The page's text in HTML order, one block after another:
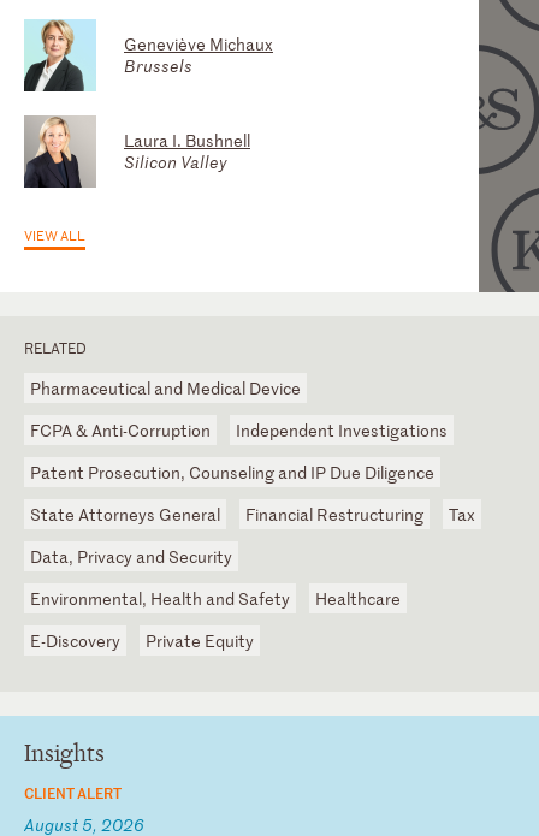
Geneviève Michaux
Brussels
Laura I. Bushnell
Silicon Valley
Mark A. Jensen
Washington, D.C.
Mark S. Brown
Washington, D.C.
VIEW ALL
RELATED
Pharmaceutical and Medical Device
FCPA & Anti-Corruption
Independent Investigations
Patent Prosecution, Counseling and IP Due Diligence
State Attorneys General
Financial Restructuring
Tax
Data, Privacy and Security
Environmental, Health and Safety
Healthcare
E-Discovery
Private Equity
Insights
CLIENT ALERT
August 5, 2026